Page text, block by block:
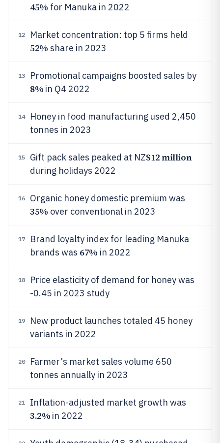
45% for Manuka in 2022
12 Market concentration: top 5 firms held
52% share in 2023
13 Promotional campaigns boosted sales by
8% in Q4 2022
14
Honey in food manufacturing used 2,450
tonnes in 2023
15 Gift pack sales peaked at NZ$12 million
during holidays 2022
16 Organic honey domestic premium was
35% over conventional in 2023
17
Brand loyalty index for leading Manuka
brands was 67% in 2022
18
Price elasticity of demand for honey was
-0.45 in 2023 study
19
New product launches totaled 45 honey
variants in 2022
20
Farmer's market sales volume 650
tonnes annually in 2023
21 Inflation-adjusted market growth was
3.2% in 2022